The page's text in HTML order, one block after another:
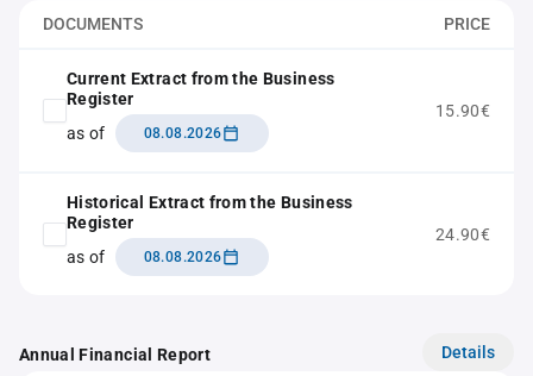
DOCUMENTS PRICE
Current Extract from the Business
Register
as of
08.08.2026
15.90€
Historical Extract from the Business
Register
as of
08.08.2026
24.90€
Annual Financial Report Details